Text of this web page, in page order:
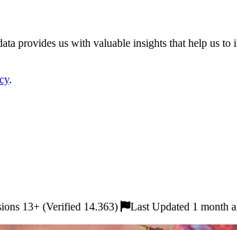
provides us with valuable insights that help us
.
13+ (Verified 14.363) Last Updated 1 month